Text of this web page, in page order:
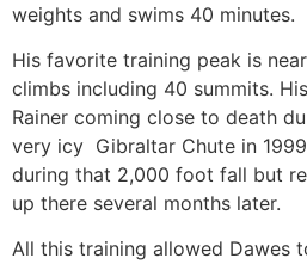
weights and swims 40 minutes.
His favorite training peak is
climbs including 40 summits.
Rainer coming close to death
very icy Gibraltar Chute in
during that 2,000 foot fall but
up there several months later.
All this training allowed Dawes